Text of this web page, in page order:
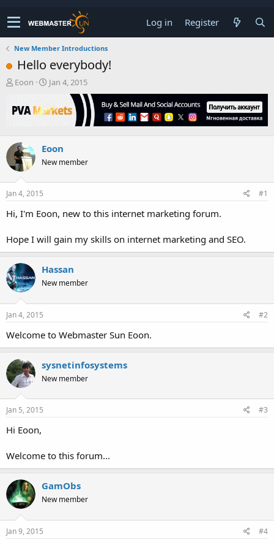
Log in Register
New Member Introductions
Hello everybody!
T
r
e
s
t
a
r
t
r
Eoon
S
a
r
a
t
Jan 4, 2015
Eoon
New member
Jan 4, 2015 #1
Hi, I'm Eoon, new to this internet marketing forum.
Hope I will gain my skills on internet marketing and SEO.
Hassan
New member
Jan 4, 2015 #2
Welcome to Webmaster Sun Eoon.
sysnetinfosystems
New member
Jan 5, 2015 #3
Hi Eoon,
Welcome to this forum...
GamObs
New member
Jan 9, 2015 #4